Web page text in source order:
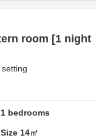
room [1 night
1 bedrooms
Size 14㎡